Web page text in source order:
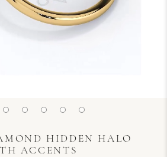
HIDDEN HALO
ACCENTS